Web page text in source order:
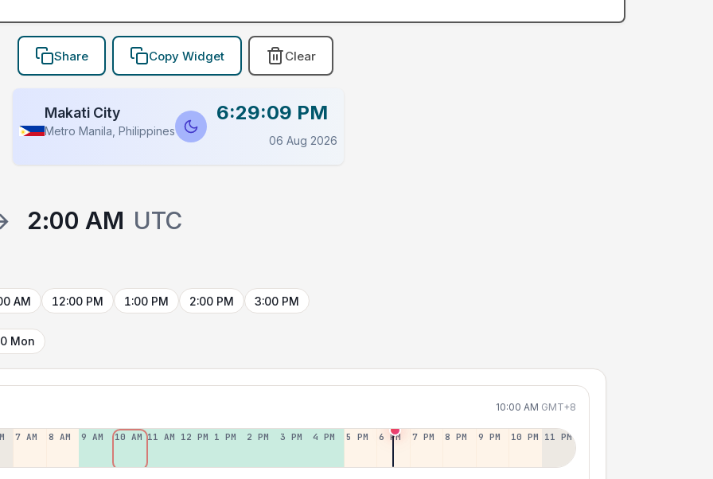
Share Copy Widget Clear
Makati City
Metro Manila, Philippines
6:29:09 PM
06 Aug 2026
2:00 AM UTC
AM 12:00 PM 1:00 PM 2:00 PM 3:00 PM
Mon
10:00 AM GMT+8
7 AM 8 AM 9 AM 10 AM 11 AM 12 PM 1 PM 2 PM 3 PM 4 PM 5 PM 6 PM 7 PM 8 PM 9 PM 10 PM 11 PM